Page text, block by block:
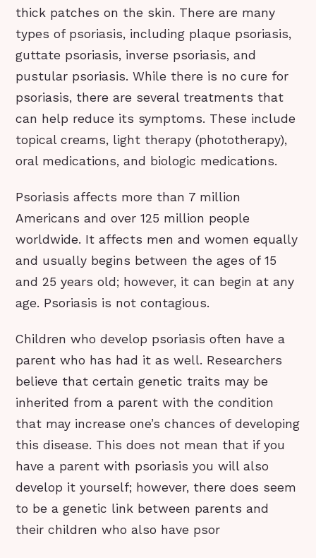
thick patches on the skin. There are many
types of psoriasis, including plaque psoriasis,
guttate psoriasis, inverse psoriasis, and
pustular psoriasis. While there is no cure for
psoriasis, there are several treatments that
can help reduce its symptoms. These include
topical creams, light therapy (phototherapy),
oral medications, and biologic medications.
Psoriasis affects more than 7 million
Americans and over 125 million people
worldwide. It affects men and women equally
and usually begins between the ages of 15
and 25 years old; however, it can begin at any
age. Psoriasis is not contagious.
Children who develop psoriasis often have a
parent who has had it as well. Researchers
believe that certain genetic traits may be
inherited from a parent with the condition
that may increase one’s chances of developing
this disease. This does not mean that if you
have a parent with psoriasis you will also
develop it yourself; however, there does seem
to be a genetic link between parents and
their children who also have psor